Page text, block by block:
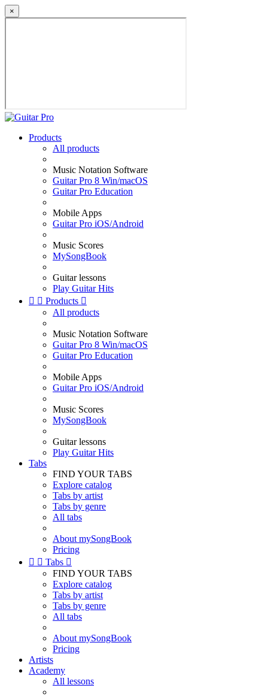
×
Products
All products
Music Notation Software
Guitar Pro 8 Win/macOS
Guitar Pro Education
Mobile Apps
Guitar Pro iOS/Android
Music Scores
MySongBook
Guitar lessons
Play Guitar Hits
  Products 
All products
Music Notation Software
Guitar Pro 8 Win/macOS
Guitar Pro Education
Mobile Apps
Guitar Pro iOS/Android
Music Scores
MySongBook
Guitar lessons
Play Guitar Hits
Tabs
FIND YOUR TABS
Explore catalog
Tabs by artist
Tabs by genre
All tabs
About mySongBook
Pricing
  Tabs 
FIND YOUR TABS
Explore catalog
Tabs by artist
Tabs by genre
All tabs
About mySongBook
Pricing
Artists
Academy
All lessons